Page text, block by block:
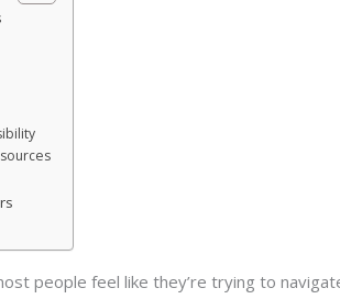
people feel like they’re trying to